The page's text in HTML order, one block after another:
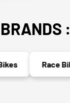
:
Race Bikes